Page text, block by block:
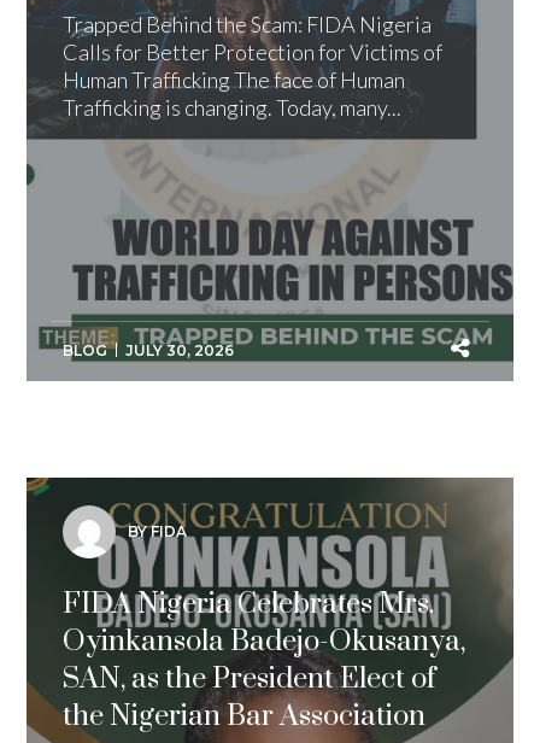
Trapped Behind the Scam: FIDA Nigeria
Calls for Better Protection for Victims of
Human Trafficking The face of Human
Trafficking is changing. Today, many...
BLOG JULY 30, 2026
BY FIDA
FIDA Nigeria Celebrates Mrs.
Oyinkansola Badejo-Okusanya,
SAN, as the President Elect of
the Nigerian Bar Association